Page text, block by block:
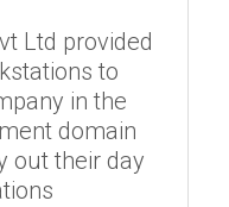
Ltd provided
to
in the
domain
out their day